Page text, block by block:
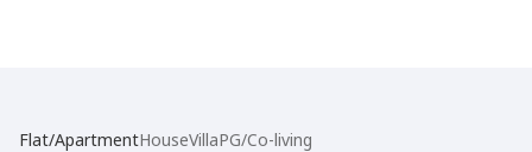
Flat/ApartmentHouseVillaPG/Co-living